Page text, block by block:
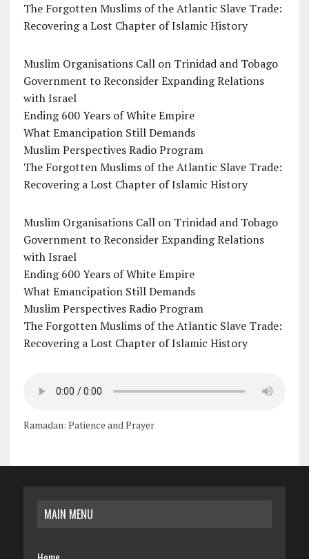
The Forgotten Muslims of the Atlantic Slave Trade:
Recovering a Lost Chapter of Islamic History
Muslim Organisations Call on Trinidad and Tobago
Government to Reconsider Expanding Relations
with Israel
Ending 600 Years of White Empire
What Emancipation Still Demands
Muslim Perspectives Radio Program
The Forgotten Muslims of the Atlantic Slave Trade:
Recovering a Lost Chapter of Islamic History
Muslim Organisations Call on Trinidad and Tobago
Government to Reconsider Expanding Relations
with Israel
Ending 600 Years of White Empire
What Emancipation Still Demands
Muslim Perspectives Radio Program
The Forgotten Muslims of the Atlantic Slave Trade:
Recovering a Lost Chapter of Islamic History
Ramadan: Patience and Prayer
MAIN MENU